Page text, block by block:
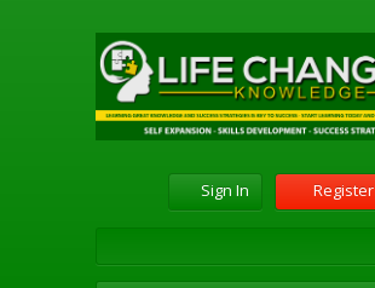
Sign In Register